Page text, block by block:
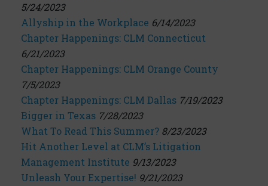
5/24/2023
Allyship in the Workplace 6/14/2023
Chapter Happenings: CLM Connecticut
6/21/2023
Chapter Happenings: CLM Orange County
7/5/2023
Chapter Happenings: CLM Dallas 7/19/2023
Bigger in Texas 7/28/2023
What To Read This Summer? 8/23/2023
Hit Another Level at CLM’s Litigation
Management Institute 9/13/2023
Unleash Your Expertise! 9/21/2023